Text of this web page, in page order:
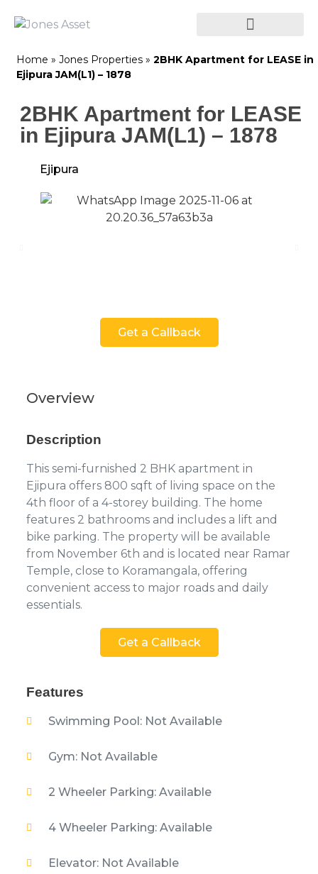
Home » Jones Properties » 2BHK Apartment for LEASE in
Ejipura JAM(L1) – 1878
2BHK Apartment for LEASE
in Ejipura JAM(L1) – 1878
Ejipura
Get a Callback
Overview
Description
This semi-furnished 2 BHK apartment in
Ejipura offers 800 sqft of living space on the
4th floor of a 4-storey building. The home
features 2 bathrooms and includes a lift and
bike parking. The property will be available
from November 6th and is located near Ramar
Temple, close to Koramangala, offering
convenient access to major roads and daily
essentials.
Get a Callback
Features
Swimming Pool: Not Available
Gym: Not Available
2 Wheeler Parking: Available
4 Wheeler Parking: Available
Elevator: Not Available